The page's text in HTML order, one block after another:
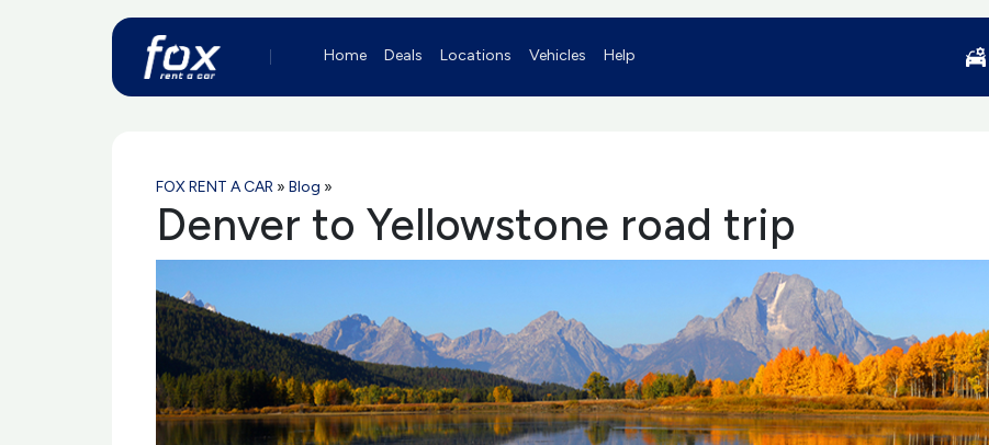
Home Deals Locations Vehicles Help
FOX RENT A CAR » Blog »
Denver to Yellowstone road trip